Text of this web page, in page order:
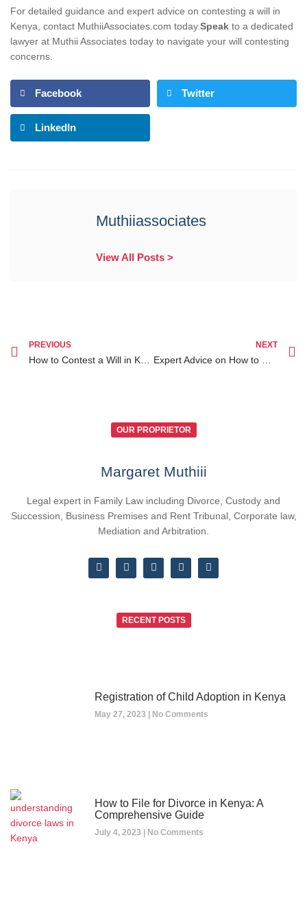
For detailed guidance and expert advice on contesting a will in
Kenya, contact MuthiiAssociates.com today.Speak to a dedicated
lawyer at Muthii Associates today to navigate your will contesting
concerns.
Facebook Twitter
LinkedIn
Muthiiassociates
View All Posts >
PREVIOUS NEXT
OUR PROPRIETOR
Margaret Muthiii
Legal expert in Family Law including Divorce, Custody and
Succession, Business Premises and Rent Tribunal, Corporate law,
Mediation and Arbitration.
RECENT POSTS
Registration of Child Adoption in Kenya
May 27, 2023 No Comments
How to File for Divorce in Kenya: A
Comprehensive Guide
July 4, 2023 No Comments